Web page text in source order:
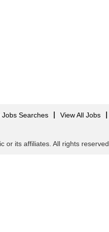
Jobs Searches View All Jobs
or its affiliates. All rights reserved.